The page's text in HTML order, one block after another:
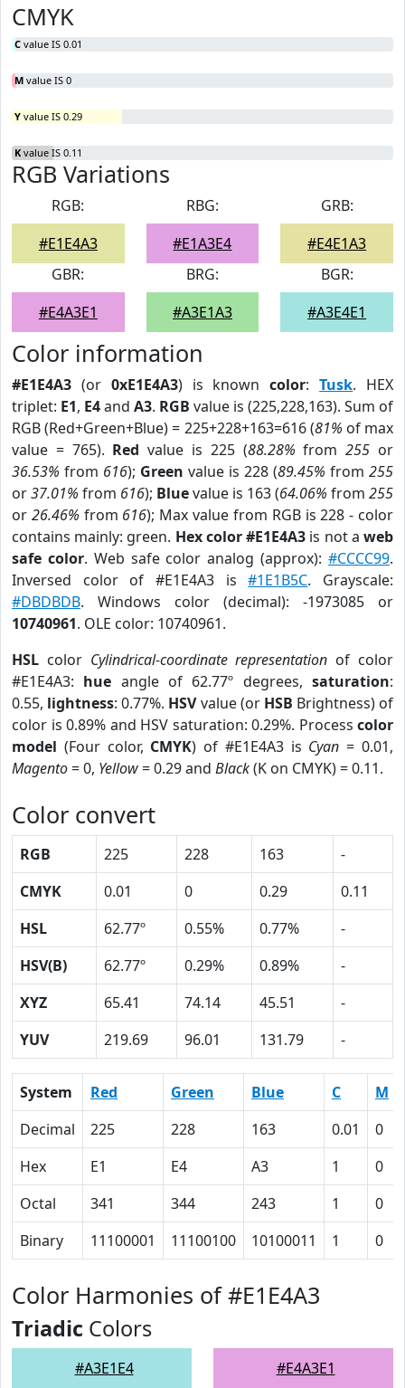
CMYK
C value IS 0.01
M value IS 0
Y value IS 0.29
K value IS 0.11
RGB Variations
RGB:
#E1E4A3
RBG:
#E1A3E4
GRB:
#E4E1A3
GBR:
#E4A3E1
BRG:
#A3E1A3
BGR:
#A3E4E1
Color information
#E1E4A3 (or 0xE1E4A3) is knowncolor:Tusk. HEX
triplet: E1, E4and A3. RGB value is (225,228,163). Sum of
RGB (Red+Green+Blue) = 225+228+163=616 (81% of max
value = 765). Red value is 225 (88.28% from255 or
36.53% from 616); Green value is 228 (89.45% from 255
or37.01% from 616); Bluevalue is 163 (64.06% from 255
or 26.46% from 616); Max value from RGB is 228 - color
contains mainly: green. Hex color #E1E4A3 is not aweb
safe color. Web safe color analog (approx):#CCCC99.
Inversed color of #E1E4A3 is#1E1B5C. Grayscale:
#DBDBDB. Windows color (decimal): -1973085 or
10740961. OLE color: 10740961.
HSL color Cylindrical-coordinate representation of color
#E1E4A3: hue angle of 62.77º degrees,saturation:
0.55, lightness: 0.77%. HSVvalue (or HSB Brightness) of
color is 0.89% and HSV saturation: 0.29%. Process color
model (Four color, CMYK) of #E1E4A3 is Cyan = 0.01,
Magento= 0, Yellow= 0.29 and Black(K on CMYK) = 0.11.
Color convert
RGB 225 228 163
-
CMYK
0.01 0 0.29
0.11
HSL
62.77º 0.55% 0.77%
-
HSV(B)
62.77º 0.29% 0.89%
-
XYZ
65.41 74.14 45.51
-
YUV
219.69 96.01 131.79 -
System Red Green Blue C M
Decimal
225 228 163 0.01 0
Hex
E1 E4 A3 1 0
Octal
341 344 243 1 0
Binary
11100001 11100100 10100011 1 0
Color Harmonies of #E1E4A3
Triadic Colors
#A3E1E4 #E4A3E1